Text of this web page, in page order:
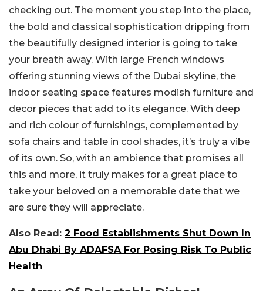
checking out. The moment you step into the place,
the bold and classical sophistication dripping from
the beautifully designed interior is going to take
your breath away. With large French windows
offering stunning views of the Dubai skyline, the
indoor seating space features modish furniture and
decor pieces that add to its elegance. With deep
and rich colour of furnishings, complemented by
sofa chairs and table in cool shades, it’s truly a vibe
of its own. So, with an ambience that promises all
this and more, it truly makes for a great place to
take your beloved on a memorable date that we
are sure they will appreciate.
Also Read: 2 Food Establishments Shut Down In
Abu Dhabi By ADAFSA For Posing Risk To Public
Health